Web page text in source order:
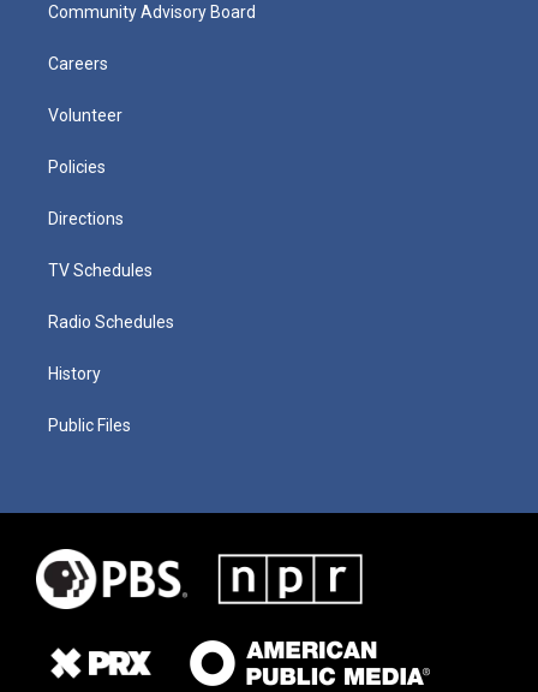
Community Advisory Board
Careers
Volunteer
Policies
Directions
TV Schedules
Radio Schedules
History
Public Files